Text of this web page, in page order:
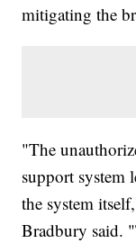
mitigating the
"The
support system
the system
Bradbury said.